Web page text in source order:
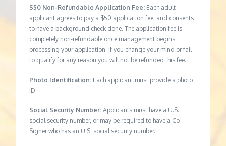
$50 Non-Refundable Application Fee: Each adult
applicant agrees to pay a $50 application fee, and consents
to have a background check done. The application fee is
completely non-refundable once management begins
processing your application. If you change your mind or fail
to qualify for any reason you will not be refunded this fee.
Photo Identification: Each applicant must provide a photo
ID.
Social Security Number: Applicants must have a U.S.
social security number, or may be required to have a Co-
Signer who has an U.S. social security number.